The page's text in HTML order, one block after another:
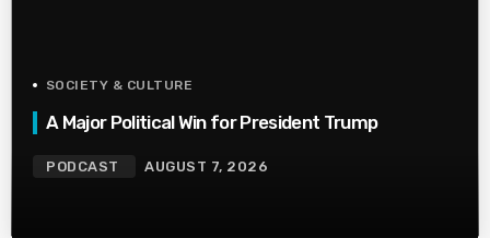
SOCIETY & CULTURE
A Major Political Win for President Trump
PODCAST AUGUST 7, 2026